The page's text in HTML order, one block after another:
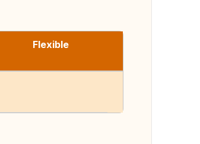
Flexible